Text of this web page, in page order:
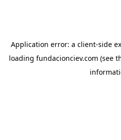
Application error: a client-side
loading fundacionciev.com (see